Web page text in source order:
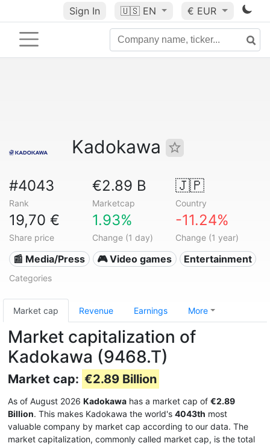
Sign In 🇺🇸 EN € EUR
Kadokawa
#4043
Rank
€2.89 B
Marketcap
🇯🇵
Country
19,70 €
Share price
1.93%
Change (1 day)
-11.24%
Change (1 year)
📰 Media/Press 🎮 Video games Entertainment
Categories
Market cap Revenue Earnings More
Market capitalization of
Kadokawa (9468.T)
Market cap: €2.89 Billion
As of August 2026 Kadokawa has a market cap of €2.89
Billion. This makes Kadokawa the world's 4043th most
valuable company by market cap according to our data. The
market capitalization, commonly called market cap, is the total